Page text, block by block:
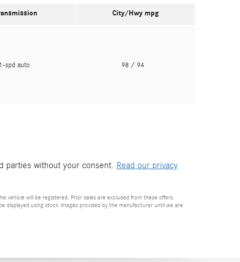
City/Hwy mpg
1-spd auto 98 / 94
parties without your consent. Read our privacy
will be registered. Prior sales are excluded from these offers.
displayed using stock images provided by the manufacturer until we are